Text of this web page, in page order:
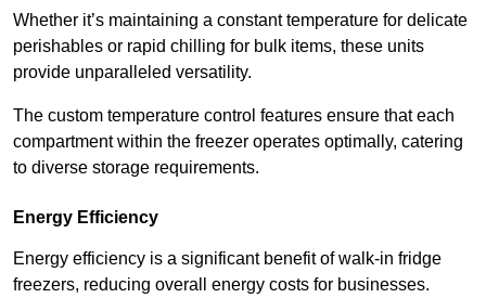
Whether it’s maintaining a constant temperature for delicate
perishables or rapid chilling for bulk items, these units
provide unparalleled versatility.
The custom temperature control features ensure that each
compartment within the freezer operates optimally, catering
to diverse storage requirements.
Energy Efficiency
Energy efficiency is a significant benefit of walk-in fridge
freezers, reducing overall energy costs for businesses.